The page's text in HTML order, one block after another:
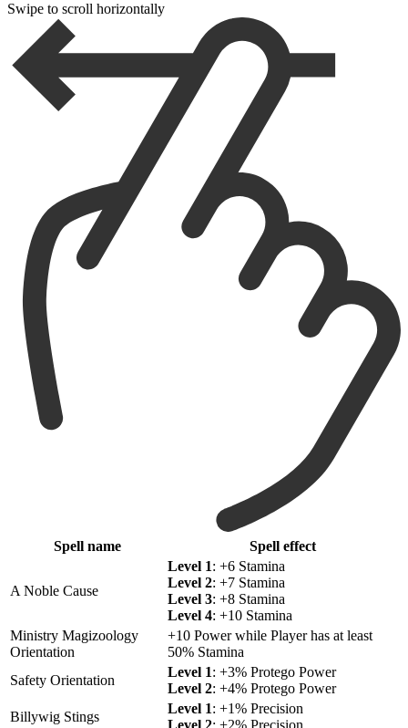
Swipe to scroll horizontally
Spell name Spell effect
A Noble Cause
Level 1: +6 Stamina
Level 2: +7 Stamina
Level 3: +8 Stamina
Level 4: +10 Stamina
Ministry Magizoology
Orientation
+10 Power while Player has at least
50% Stamina
Safety Orientation
Level 1: +3% Protego Power
Level 2: +4% Protego Power
Billywig Stings
Level 1: +1% Precision
Level 2: +2% Precision